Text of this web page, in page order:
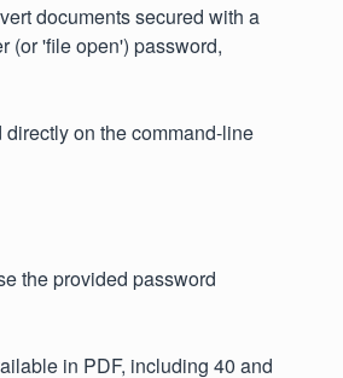
documents secured with a
(or 'file open') password,
on the command-line
the provided password
in PDF, including 40 and